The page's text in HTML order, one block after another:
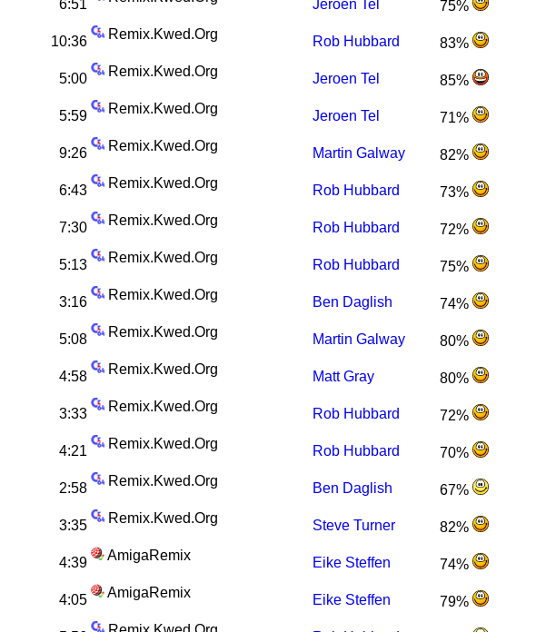
6:51 Jeroen Tel 75%
10:36 Remix.Kwed.Org Rob Hubbard 83%
5:00 Remix.Kwed.Org Jeroen Tel 85%
5:59 Remix.Kwed.Org Jeroen Tel 71%
9:26 Remix.Kwed.Org Martin Galway 82%
6:43 Remix.Kwed.Org Rob Hubbard 73%
7:30 Remix.Kwed.Org Rob Hubbard 72%
5:13 Remix.Kwed.Org Rob Hubbard 75%
3:16 Remix.Kwed.Org Ben Daglish 74%
5:08 Remix.Kwed.Org Martin Galway 80%
4:58 Remix.Kwed.Org Matt Gray 80%
3:33 Remix.Kwed.Org Rob Hubbard 72%
4:21 Remix.Kwed.Org Rob Hubbard 70%
2:58 Remix.Kwed.Org Ben Daglish 67%
3:35 Remix.Kwed.Org Steve Turner 82%
4:39 AmigaRemix Eike Steffen 74%
4:05 AmigaRemix Eike Steffen 79%